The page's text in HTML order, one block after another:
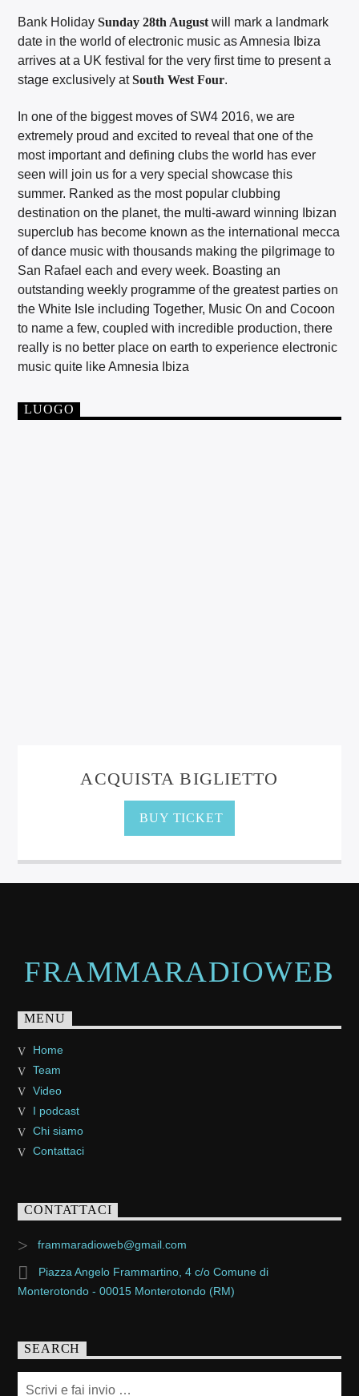
Bank HolidaySunday 28th August will mark a landmark
date in the world of electronic music as Amnesia Ibiza
arrives at a UK festival for the very first time to present a
stage exclusively atSouth West Four.
In one of the biggest moves of SW4 2016, we are
extremely proud and excited to reveal that one of the
most important and defining clubs the world has ever
seen will join us for a very special showcase this
summer. Ranked as the most popular clubbing
destination on the planet, the multi-award winning Ibizan
superclub has become known as the international mecca
of dance music with thousands making the pilgrimage to
San Rafael each and every week. Boasting an
outstanding weekly programme of the greatest parties on
the White Isle including Together, Music On and Cocoon
to name a few, coupled with incredible production, there
really is no better place on earth to experience electronic
music quite like Amnesia Ibiza
LUOGO
ACQUISTA BIGLIETTO
BUY TICKET
FRAMMARADIOWEB
MENU
Home
Team
Video
I podcast
Chi siamo
Contattaci
CONTATTACI
frammaradioweb@gmail.com
Piazza Angelo Frammartino, 4 c/o Comune di
Monterotondo - 00015 Monterotondo (RM)
SEARCH